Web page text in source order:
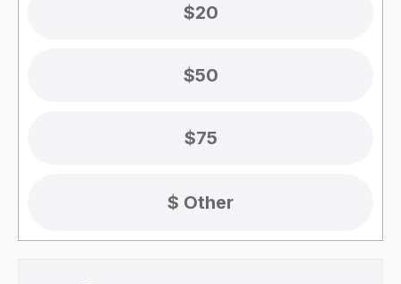
$20
$50
$75